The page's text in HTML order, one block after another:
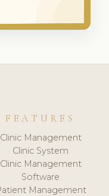
FEATURES
Clinic Management
Clinic System
Clinic Management
Software
Management